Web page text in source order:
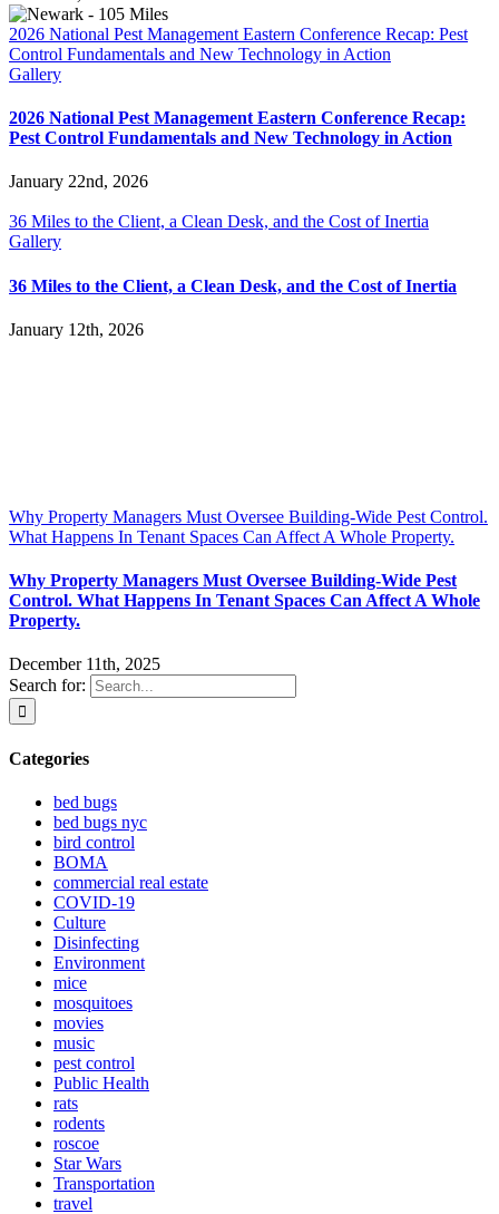
2026 National Pest Management Eastern Conference Recap: Pest
Control Fundamentals and New Technology in Action
Gallery
2026 National Pest Management Eastern Conference Recap:
Pest Control Fundamentals and New Technology in Action
January 22nd, 2026
36 Miles to the Client, a Clean Desk, and the Cost of Inertia
Gallery
36 Miles to the Client, a Clean Desk, and the Cost of Inertia
January 12th, 2026
Why Property Managers Must Oversee Building-Wide Pest Control.
What Happens In Tenant Spaces Can Affect A Whole Property.
Why Property Managers Must Oversee Building-Wide Pest
Control. What Happens In Tenant Spaces Can Affect A Whole
Property.
December 11th, 2025
Search for:
Categories
bed bugs
bed bugs nyc
bird control
BOMA
commercial real estate
COVID-19
Culture
Disinfecting
Environment
mice
mosquitoes
movies
music
pest control
Public Health
rats
rodents
roscoe
Star Wars
Transportation
travel